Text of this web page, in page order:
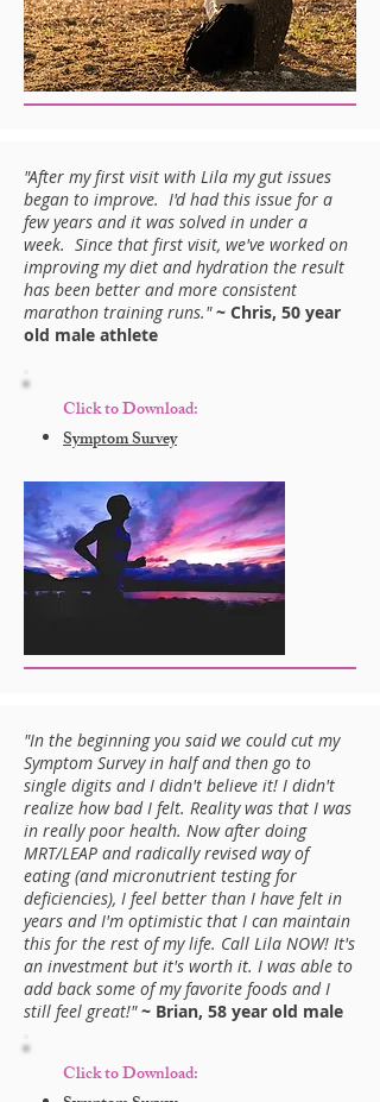
"After my first visit with Lila my gut issues
began to improve. I'd had this issue for a
few years and it was solved in under a
week. Since that first visit, we've worked on
improving my diet and hydration the result
has been better and more consistent
marathon training runs."~ Chris, 50 year
old male athlete
Click to Download:
Symptom Survey
"In the beginning you said we could cut my
Symptom Survey in half and then go to
single digits and I didn't believe it! I didn't
realize how bad I felt. Reality was that I was
in really poor health. Now after doing
MRT/LEAP and radically revised way of
eating (and micronutrient testing for
deficiencies), I feel better than I have felt in
years and I'm optimistic that I can maintain
this for the rest of my life. Call Lila NOW! It's
an investment but it's worth it. I was able to
add back some of my favorite foods and I
still feel great!" ~ Brian, 58 year old male
Click to Download: